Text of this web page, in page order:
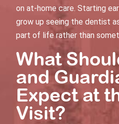
on at-home care. Starting
grow up seeing the dentist
part of life rather than
What
and
Expect at
Visit?